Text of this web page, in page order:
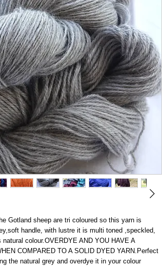
Gotland sheep are tri coloured so this yarn is
handle, with lustre it is multi toned ,speckled,
colour.OVERDYE AND YOU HAVE A
COMPARED TO A SOLID DYED YARN.Perfect
the natural grey and overdye it in your colour